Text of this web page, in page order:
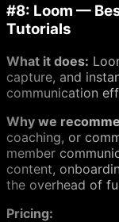
#8: Loom —
Tutorials
What it does:
capture, and
communication
Why we
coaching, or
member
content,
the overhead of
Pricing: